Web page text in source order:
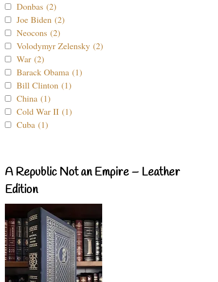
Donbas (2)
Joe Biden (2)
Neocons (2)
Volodymyr Zelensky (2)
War (2)
Barack Obama (1)
Bill Clinton (1)
China (1)
Cold War II (1)
Cuba (1)
A Republic Not an Empire – Leather
Edition